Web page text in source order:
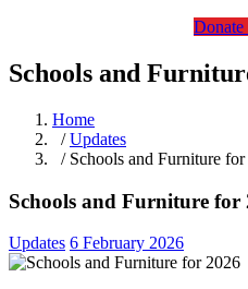
Donate
Schools and
Home
/Updates
/ Schools and Furniture
Schools and Furniture for
Updates 6 February 2026